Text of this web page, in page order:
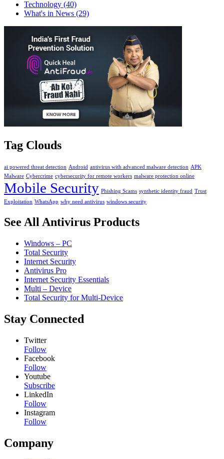
Technology (40)
What's in News (29)
Tag Clouds
ai powered threat detection Android antivirus with advanced malware detection APK
Malware Cybercrime cybersecurity for remote workers malware protection online
Mobile Security Phishing Scams synthetic identity fraud Trust
Exploitation WhatsApp why need antivirus windows security
See All Antivirus Products
Windows – PC
Total Security
Internet Security
Antivirus Pro
Internet Security Essentials
Multi – Device
Total Security for Multi-Device
Stay Connected
Twitter
Follow
Facebook
Follow
Youtube
Subscribe
LinkedIn
Follow
Instagram
Follow
Company